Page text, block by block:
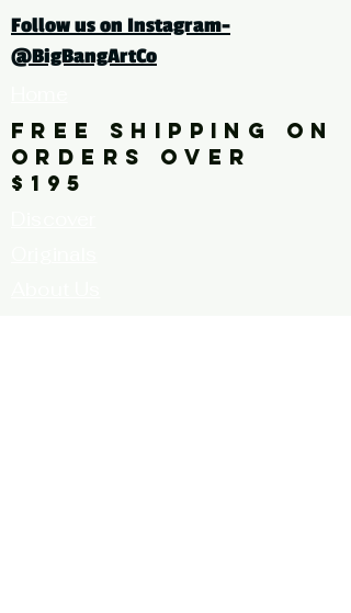
photography, botanical,
cactus, succulent
Follow us on Instagram-
@BigBangArtCo
FREE SHIPPING ON
ORDERS OVER
$195